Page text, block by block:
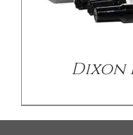
Dixon